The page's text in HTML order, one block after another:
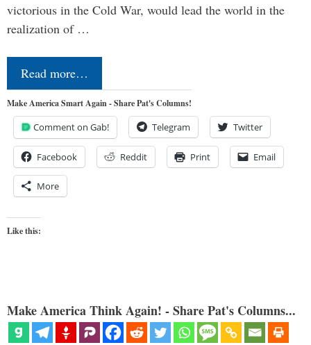
victorious in the Cold War, would lead the world in the
realization of …
Read more…
Make America Smart Again - Share Pat's Columns!
Comment on Gab! Telegram Twitter
Facebook Reddit Print Email
More
Like this:
Make America Think Again! - Share Pat's Columns...